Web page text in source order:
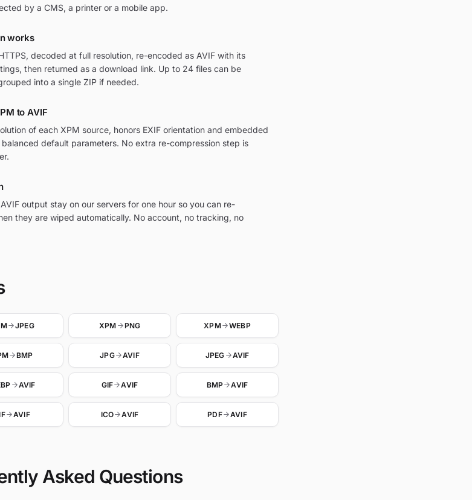
by a CMS, a printer or a mobile app.
works
decoded at full resolution, re-encoded as AVIF with its
then returned as a download link. Up to 24 files can be
into a single ZIP if needed.
to AVIF
of each XPM source, honors EXIF orientation and embedded
default parameters. No extra re-compression step is
output stay on our servers for one hour so you can re-
they are wiped automatically. No account, no tracking, no
JPEG XPM PNG XPM WEBP
BMP JPG AVIF JPEG AVIF
AVIF GIF AVIF BMP AVIF
AVIF ICO AVIF PDF AVIF
Asked Questions